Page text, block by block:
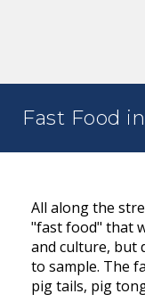
Fast Food
All along the
"fast food" that
and culture, but
to sample. The
pig tails, pig